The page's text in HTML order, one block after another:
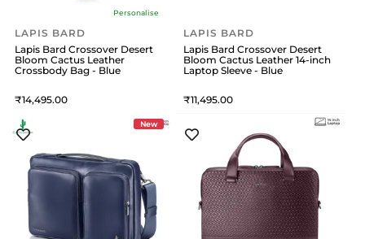
Personalise
LAPIS BARD
Lapis Bard Crossover Desert
Bloom Cactus Leather
Crossbody Bag - Blue
14,495
LAPIS BARD
Lapis Bard Crossover Desert
Bloom Cactus Leather 14-inch
Laptop Sleeve - Blue
11,495
New